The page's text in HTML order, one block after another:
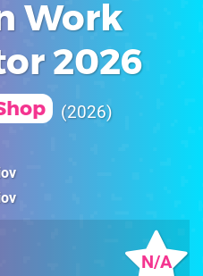
Work
2026
2026
N/A